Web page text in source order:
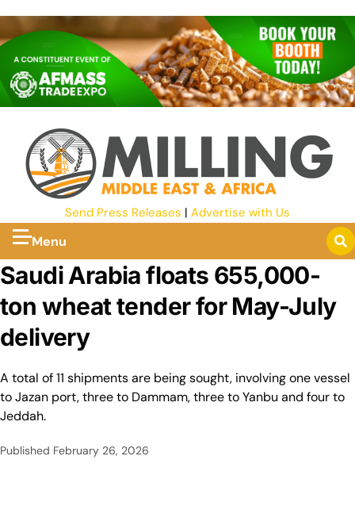
Send Press Releases | Advertise with Us
Menu
Saudi Arabia floats 655,000-
ton wheat tender for May-July
delivery
A total of 11 shipments are being sought, involving one vessel
to Jazan port, three to Dammam, ⁠three to Yanbu ⁠and four to
Jeddah.
Published February 26, 2026